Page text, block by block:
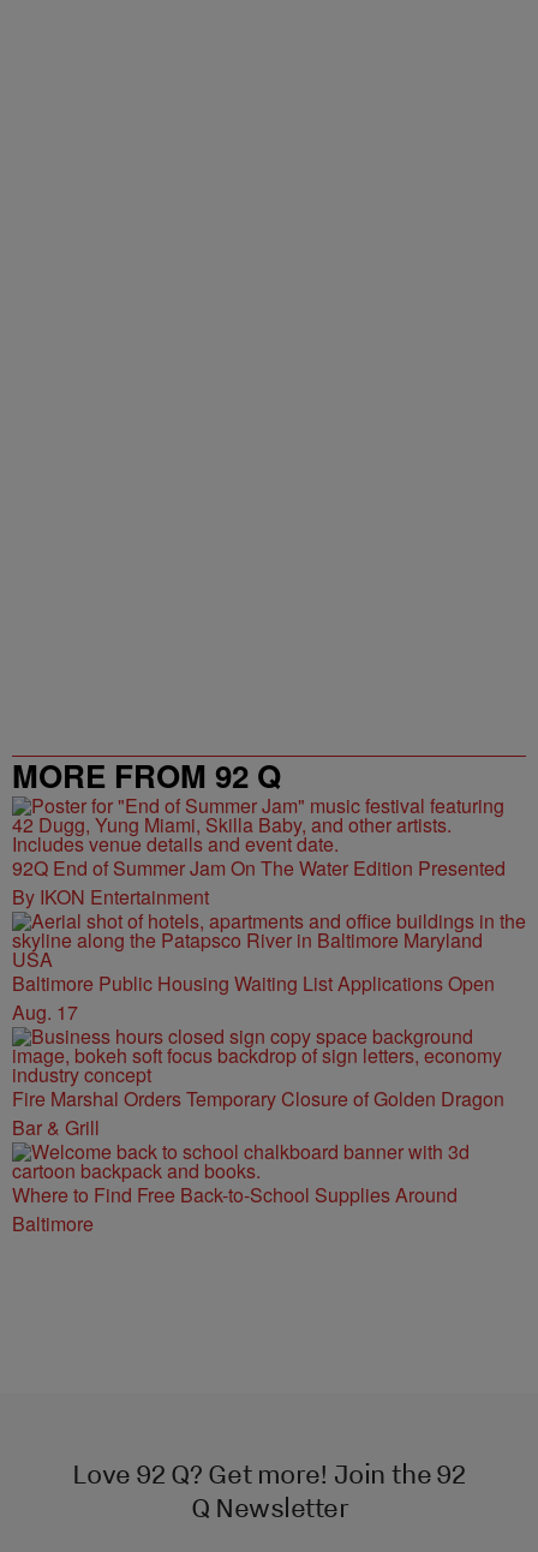
MORE FROM 92 Q
92Q End of Summer Jam On The Water Edition Presented
By IKON Entertainment
Baltimore Public Housing Waiting List Applications Open
Aug. 17
Fire Marshal Orders Temporary Closure of Golden Dragon
Bar & Grill
Where to Find Free Back-to-School Supplies Around
Baltimore
Love 92 Q? Get more! Join the 92
Q Newsletter